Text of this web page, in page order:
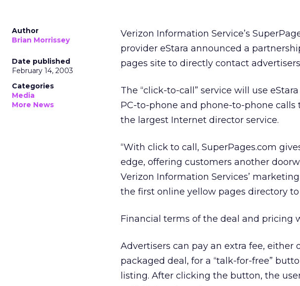
Author
Brian Morrissey
Date published
February 14, 2003
Categories
Media
More News
Verizon Information Service’s
provider eStara announced a
pages site to directly contact
The “click-to-call” service will use
PC-to-phone and phone-to-phone calls
the largest Internet director service.
“With click to call, SuperPages.com
edge, offering customers another
Verizon Information Services’
the first online yellow pages directory to
Financial terms of the deal and pricing
Advertisers can pay an extra fee, either
packaged deal, for a “talk-for-free”
listing. After clicking the button, the